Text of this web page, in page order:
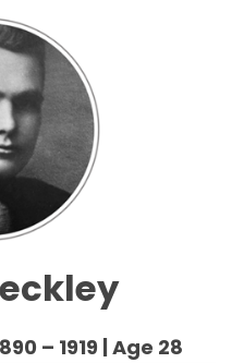
– 1919 | Age 28